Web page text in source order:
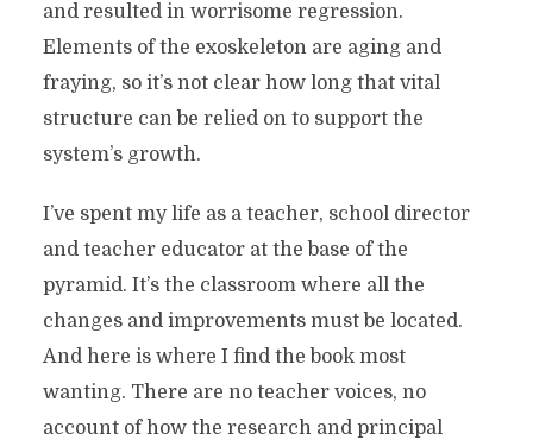
and resulted in worrisome regression.
Elements of the exoskeleton are aging and
fraying, so it’s not clear how long that vital
structure can be relied on to support the
system’s growth.
I’ve spent my life as a teacher, school director
and teacher educator at the base of the
pyramid. It’s the classroom where all the
changes and improvements must be located.
And here is where I find the book most
wanting. There are no teacher voices, no
account of how the research and principal